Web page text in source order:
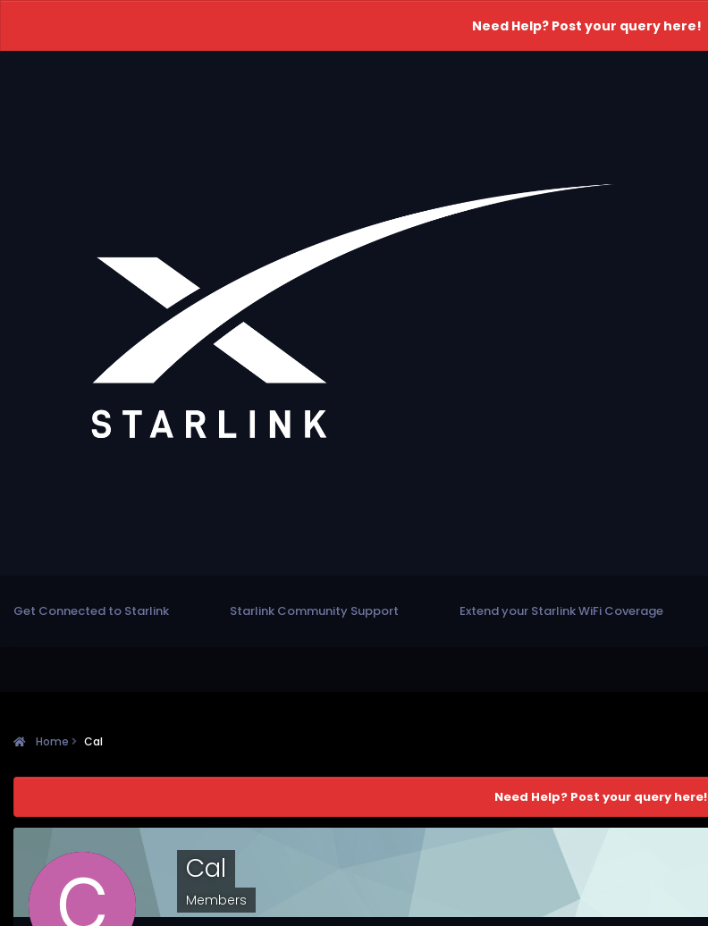
Need Help? Post your query here!
Get Connected to Starlink Starlink Community Support Extend your Starlink WiFi Coverage
Home Cal
Need Help? Post your query here!
Cal
Members